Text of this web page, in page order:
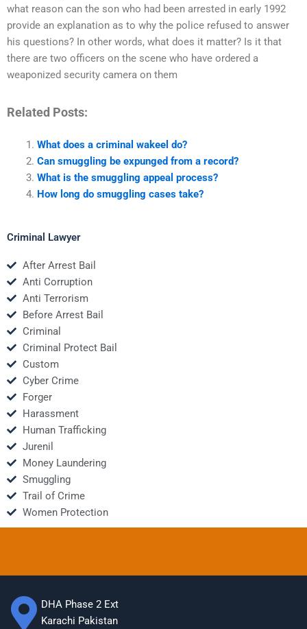
what reason can the son who had been arrested in early 1992
provide an explanation as to why the police refused to answer
his questions? In other words, what does it matter? Is it that
there are two officers on the scene who have ordered a
weaponized security camera on them
Related Posts:
What does a criminal wakeel do?
Can smuggling be expunged from a record?
What is the smuggling appeal process?
How long do smuggling cases take?
Criminal Lawyer
After Arrest Bail
Anti Corruption
Anti Terrorism
Before Arrest Bail
Criminal
Criminal Protect Bail
Custom
Cyber Crime
Forger
Harassment
Human Trafficking
Jurenil
Money Laundering
Smuggling
Trail of Crime
Women Protection
DHA Phase 2 Ext
Karachi Pakistan